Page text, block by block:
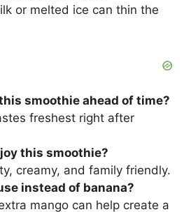
or melted ice can thin the
smoothie ahead of time?
freshest right after
this smoothie?
creamy, and family friendly.
instead of banana?
mango can help create a